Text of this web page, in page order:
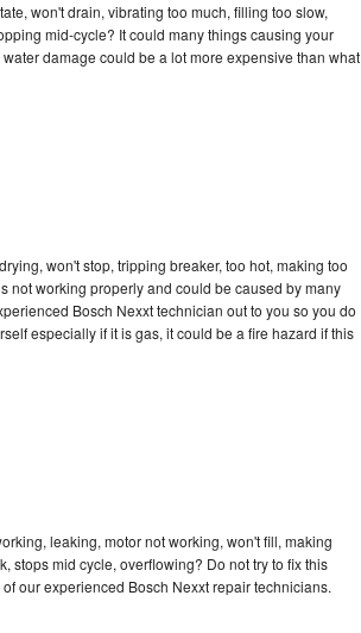
won't drain, vibrating too much, filling too slow,
mid-cycle? It could many things causing your
damage could be a lot more expensive than what
won't stop, tripping breaker, too hot, making too
not working properly and could be caused by many
Bosch Nexxt technician out to you so you do
especially if it is gas, it could be a fire hazard if this
leaking, motor not working, won't fill, making
stops mid cycle, overflowing? Do not try to fix this
our experienced Bosch Nexxt repair technicians.